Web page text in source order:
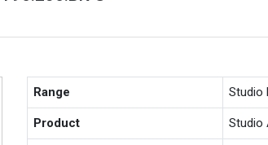
Range Studio
Product Studio